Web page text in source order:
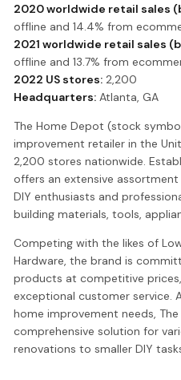
2020 worldwide retail sales
offline and 14.4% from
2021 worldwide retail sales
offline and 13.7% from
2022 US stores: 2,200
Headquarters: Atlanta, GA
The Home Depot (stock
improvement retailer in the
2,200 stores nationwide.
offers an extensive
DIY enthusiasts and
building materials, tools,
Competing with the likes of
Hardware, the brand is
products at competitive
exceptional customer service.
home improvement needs,
comprehensive solution for
renovations to smaller DIY